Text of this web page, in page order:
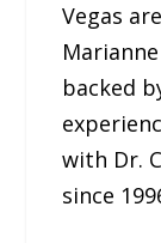
Vegas
backed
with Dr.
since